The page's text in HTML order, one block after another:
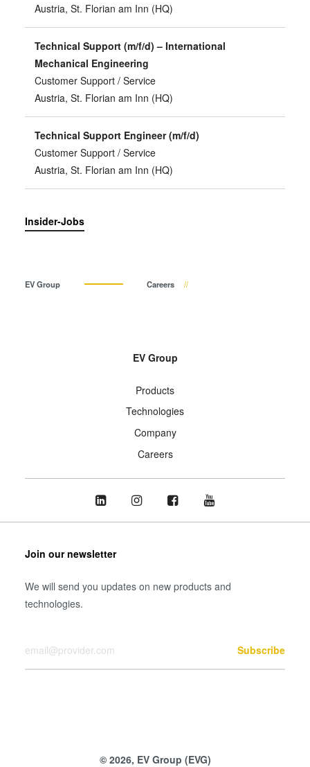
Austria, St. Florian am Inn (HQ)
Technical Support (m/f/d) – International
Mechanical Engineering
Customer Support / Service
Austria, St. Florian am Inn (HQ)
Technical Support Engineer (m/f/d)
Customer Support / Service
Austria, St. Florian am Inn (HQ)
Insider-Jobs
EV Group Careers
EV Group
Products
Technologies
Company
Careers
Join our newsletter
We will send you updates on new products and
technologies.
Subscribe
© 2026, EV Group (EVG)